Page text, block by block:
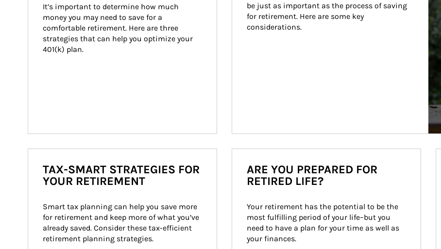
It’s important to determine how much
money you may need to save for a
comfortable retirement. Here are three
strategies that can help you optimize your
401(k) plan.
be just as important as the process of saving
for retirement. Here are some key
considerations.
TAX-SMART STRATEGIES FOR
YOUR RETIREMENT
Smart tax planning can help you save more
for retirement and keep more of what you’ve
already saved. Consider these tax-efficient
retirement planning strategies.
ARE YOU PREPARED FOR
RETIRED LIFE?
Your retirement has the potential to be the
most fulfilling period of your life–but you
need to have a plan for your time as well as
your finances.